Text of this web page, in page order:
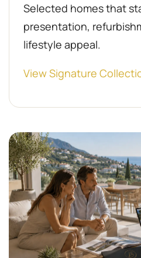
Selected homes that
presentation,
lifestyle appeal.
View Signature